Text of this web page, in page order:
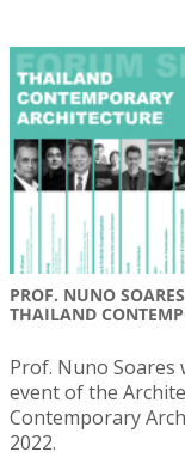
PROF. NUNO
THAILAND
Prof. Nuno
event of the
Contemporary
2022.